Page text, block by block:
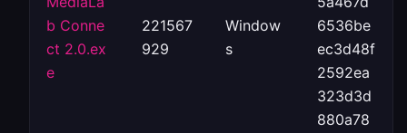
b Conne
ct 2.0.ex
e
221567
929
Window
s
6536be
ec3d48f
2592ea
323d3d
880a78